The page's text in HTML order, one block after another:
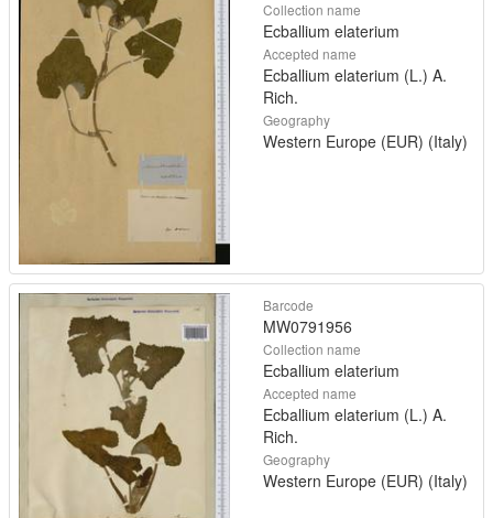
Collection name
Ecballium elaterium
Accepted name
Ecballium elaterium (L.) A.
Rich.
Geography
Western Europe (EUR) (Italy)
Barcode
MW0791956
Collection name
Ecballium elaterium
Accepted name
Ecballium elaterium (L.) A.
Rich.
Geography
Western Europe (EUR) (Italy)